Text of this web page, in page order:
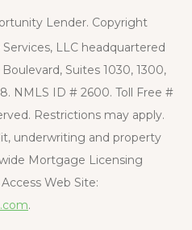
Lender. Copyright
LLC headquartered
Suites 1030, 1300,
NMLS ID # 2600. Toll Free #
Restrictions may apply.
underwriting and property
Mortgage Licensing
Web Site:
.